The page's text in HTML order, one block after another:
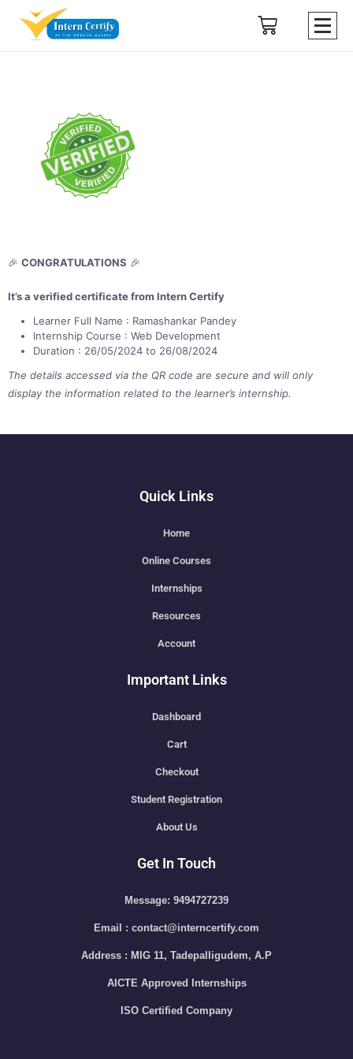
🎉 CONGRATULATIONS 🎉
It’s a verified certificate from Intern Certify
Learner Full Name : Ramashankar Pandey
Internship Course : Web Development
Duration : 26/05/2024 to 26/08/2024
The details accessed via the QR code are secure and will only
display the information related to the learner’s internship.
Quick Links
Home
Online Courses
Internships
Resources
Account
Important Links
Dashboard
Cart
Checkout
Student Registration
About Us
Get In Touch
Message: 9494727239
Email : contact@interncertify.com
Address : MIG 11, Tadepalligudem, A.P
AICTE Approved Internships
ISO Certified Company